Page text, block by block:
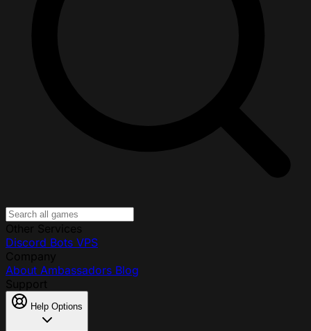
Discord Bots VPS
About Ambassadors Blog
Help Options